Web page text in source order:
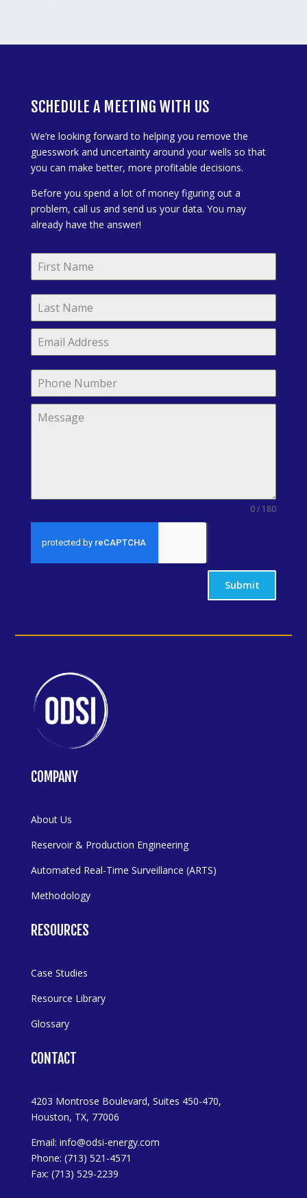
SCHEDULE A MEETING WITH US
We’re looking forward to helping you remove the
guesswork and uncertainty around your wells so that
you can make better, more profitable decisions.
Before you spend a lot of money figuring out a
problem, call us and send us your data. You may
already have the answer!
0 / 180
Submit
COMPANY
About Us
Reservoir & Production Engineering
Automated Real-Time Surveillance (ARTS)
Methodology
RESOURCES
Case Studies
Resource Library
Glossary
CONTACT
4203 Montrose Boulevard, Suites 450-470,
Houston, TX, 77006
Email: info@odsi-energy.com
Phone: (713) 521-4571
Fax: (713) 529-2239